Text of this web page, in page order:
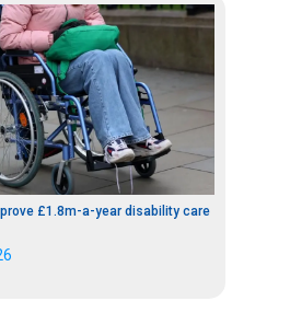
£1.8m-a-year disability care